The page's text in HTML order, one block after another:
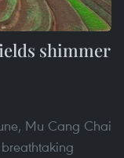
shimmer
Mu Cang Chai